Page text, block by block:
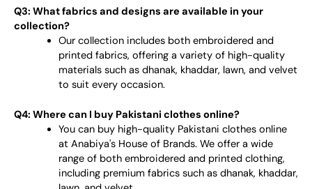
Q3: What fabrics and designs are available in your
collection?
Our collection includes both embroidered and
printed fabrics, offering a variety of high-quality
materials such as dhanak, khaddar, lawn, and velvet
to suit every occasion.
Q4: Where can I buy Pakistani clothes online?
You can buy high-quality Pakistani clothes online
at Anabiya's House of Brands. We offer a wide
range of both embroidered and printed clothing,
including premium fabrics such as dhanak, khaddar,